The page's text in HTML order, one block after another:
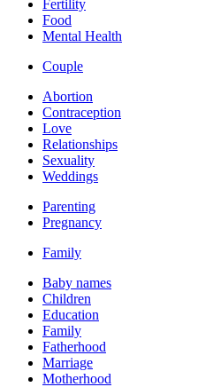
Fertility
Food
Mental Health
Couple
Abortion
Contraception
Love
Relationships
Sexuality
Weddings
Parenting
Pregnancy
Family
Baby names
Children
Education
Family
Fatherhood
Marriage
Motherhood